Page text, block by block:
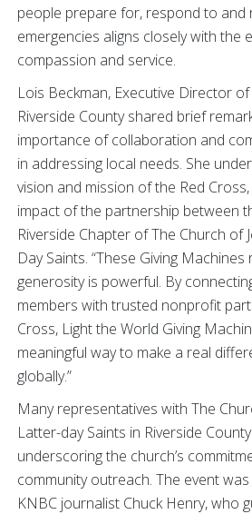
people prepare for, respond to and
emergencies aligns closely with the
compassion and service.
Lois Beckman, Executive Director
Riverside County shared brief
importance of collaboration and
in addressing local needs. She
vision and mission of the Red
impact of the partnership between
Riverside Chapter of The Church of
Day Saints. “These Giving
generosity is powerful. By
members with trusted nonprofit
Cross, Light the World Giving
meaningful way to make a real
globally.”
Many representatives with The
Latter-day Saints in Riverside
underscoring the church’s
community outreach. The event
KNBC journalist Chuck Henry, who